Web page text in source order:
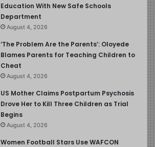
Education With New Safe Schools
Department
August 4, 2026
‘The Problem Are the Parents’: Oloyede
Blames Parents for Teaching Children to
Cheat
August 4, 2026
US Mother Claims Postpartum Psychosis
Drove Her to Kill Three Children as Trial
Begins
August 4, 2026
Women Football Stars Use WAFCON